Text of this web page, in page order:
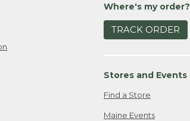
Where's my order?
TRACK ORDER
Stores and Events
Find a Store
Maine Events